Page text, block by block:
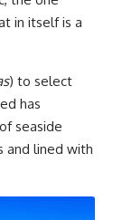
in itself is a
) to select
has
seaside
and lined with